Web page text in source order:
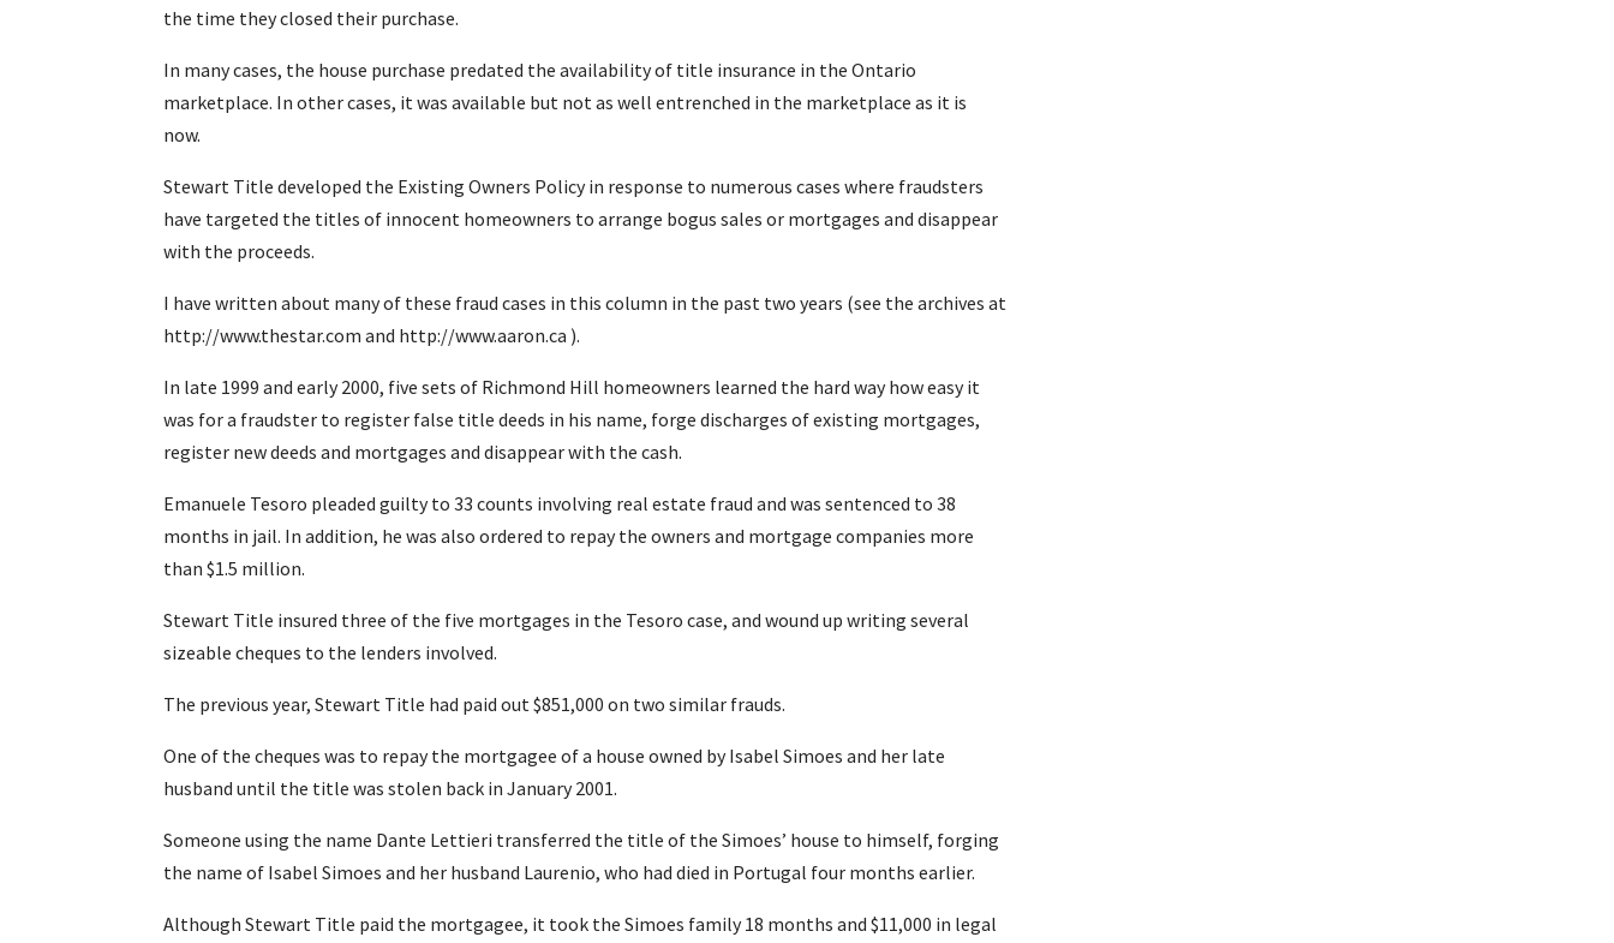
the time they closed their purchase.
In many cases, the house purchase predated the availability of title insurance in the Ontario
marketplace. In other cases, it was available but not as well entrenched in the marketplace as it is
now.
Stewart Title developed the Existing Owners Policy in response to numerous cases where fraudsters
have targeted the titles of innocent homeowners to arrange bogus sales or mortgages and disappear
with the proceeds.
I have written about many of these fraud cases in this column in the past two years (see the archives at
http://www.thestar.com and http://www.aaron.ca ).
In late 1999 and early 2000, five sets of Richmond Hill homeowners learned the hard way how easy it
was for a fraudster to register false title deeds in his name, forge discharges of existing mortgages,
register new deeds and mortgages and disappear with the cash.
Emanuele Tesoro pleaded guilty to 33 counts involving real estate fraud and was sentenced to 38
months in jail. In addition, he was also ordered to repay the owners and mortgage companies more
than $1.5 million.
Stewart Title insured three of the five mortgages in the Tesoro case, and wound up writing several
sizeable cheques to the lenders involved.
The previous year, Stewart Title had paid out $851,000 on two similar frauds.
One of the cheques was to repay the mortgagee of a house owned by Isabel Simoes and her late
husband until the title was stolen back in January 2001.
Someone using the name Dante Lettieri transferred the title of the Simoes’ house to himself, forging
the name of Isabel Simoes and her husband Laurenio, who had died in Portugal four months earlier.
Although Stewart Title paid the mortgagee, it took the Simoes family 18 months and $11,000 in legal